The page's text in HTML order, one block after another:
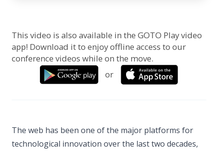
This video is also available in the GOTO Play video
app! Download it to enjoy offline access to our
conference videos while on the move.
or
The web has been one of the major platforms for
technological innovation over the last two decades,